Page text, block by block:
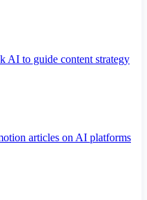
AI to guide content strategy
articles on AI platforms